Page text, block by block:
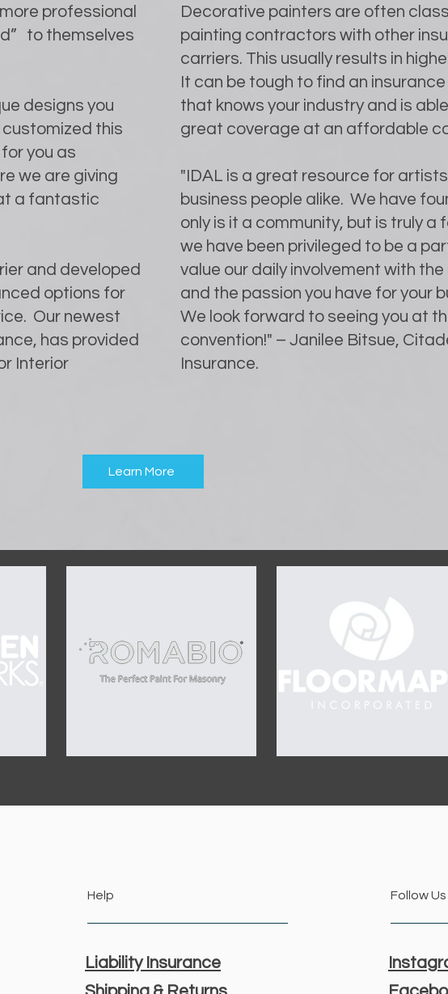
professional
to themselves
designs you
this
you as
we are giving
a fantastic
and developed
options for
Our newest
has provided
Interior
Decorative painters are often
painting contractors with other
carriers. This usually results in
It can be tough to find an
that knows your industry and is
great coverage at an affordable
"IDAL is a great resource for
business people alike. We have
only is it a community, but is truly a
we have been privileged to be a
value our daily involvement with
and the passion you have for your
We look forward to seeing you at
convention!" – Janilee Bitsue,
Insurance.
Learn More
Liability Insurance
Follow Us
Help